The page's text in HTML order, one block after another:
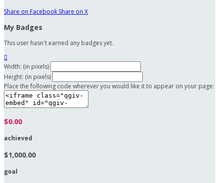
Share on Facebook Share on X
My Badges
This user hasn't earned any badges yet.

Width: (in pixels)
Height: (in pixels)
Place the following code wherever you would like it to appear on your page:
$0.00
achieved
$1,000.00
goal